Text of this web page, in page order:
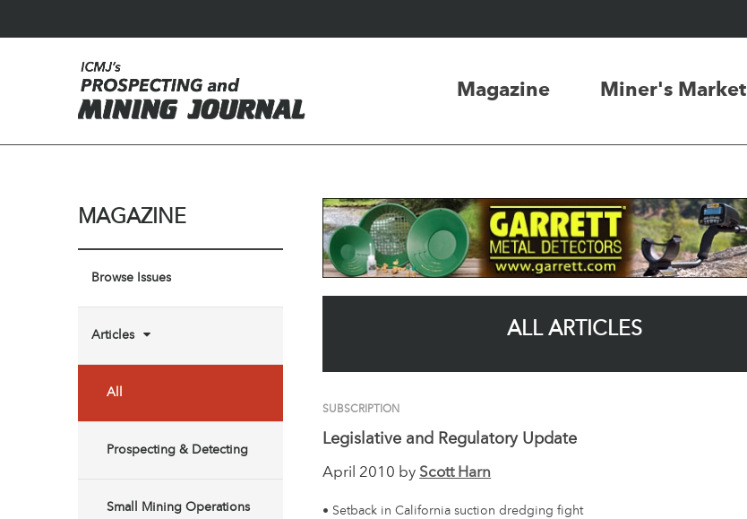
Magazine Miner's Market
MAGAZINE
Browse Issues
Articles
All
Prospecting & Detecting
Small Mining Operations
ALL ARTICLES
SUBSCRIPTION
Legislative and Regulatory Update
April 2010 by Scott Harn
• Setback in California suction dredging fight